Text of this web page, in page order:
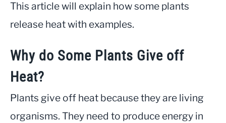
This article will explain how some plants
release heat with examples.
Why do Some Plants Give off
Heat?
Plants give off heat because they are living
organisms. They need to produce energy in